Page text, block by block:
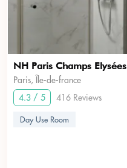
NH Paris Champs Elysées
Paris, Île-de-france
4.3 / 5
416 Reviews
Day Use Room